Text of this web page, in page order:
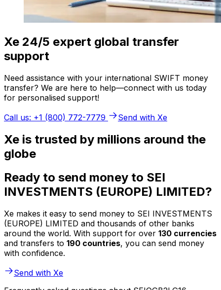
Xe 24/5 expert global transfer
support
Need assistance with your international SWIFT money
transfer? We are here to help—connect with us today
for personalised support!
Call us: +1 (800) 772-7779
Send with Xe
Xe is trusted by millions around the
globe
Ready to send money to SEI
INVESTMENTS (EUROPE) LIMITED?
Xe makes it easy to send money to SEI INVESTMENTS
(EUROPE) LIMITED and thousands of other banks
around the world. With support for over 130 currencies
and transfers to 190 countries, you can send money
with confidence.
Send with Xe